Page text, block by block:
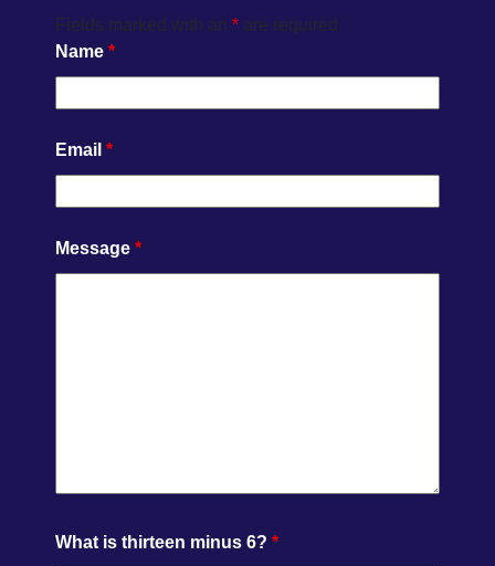
Fields marked with an * are required
Name *
Email *
Message *
What is thirteen minus 6? *